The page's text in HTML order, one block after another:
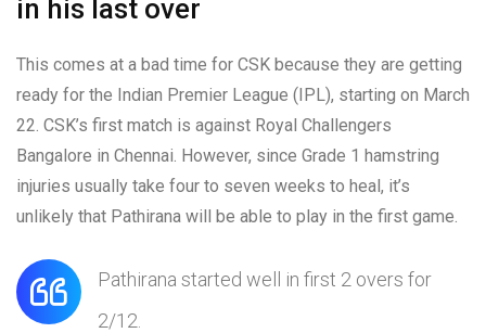
in his last over
This comes at a bad time for CSK because they are getting
ready for the Indian Premier League (IPL), starting on March
22. CSK’s first match is against Royal Challengers
Bangalore in Chennai. However, since Grade 1 hamstring
injuries usually take four to seven weeks to heal, it’s
unlikely that Pathirana will be able to play in the first game.
Pathirana started well in first 2 overs for
2/12.